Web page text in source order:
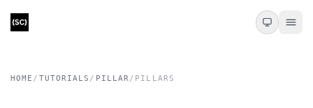
HOME / TUTORIALS / PILLAR/ PILLARS